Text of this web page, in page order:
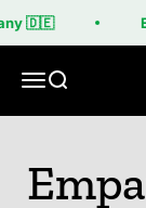
Skip to content
🇩🇪
MenuSearch